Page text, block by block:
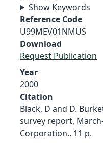
Show Keywords
Reference Code
U99MEV01NMUS
Download
Request Publication
Year
2000
Citation
Black, D and D.
survey report,
Corporation.. 11 p.